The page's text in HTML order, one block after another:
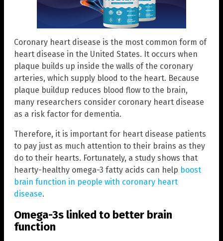
Coronary heart disease is the most common form of
heart disease in the United States. It occurs when
plaque builds up inside the walls of the coronary
arteries, which supply blood to the heart. Because
plaque buildup reduces blood flow to the brain,
many researchers consider coronary heart disease
as a risk factor for dementia.
Therefore, it is important for heart disease patients
to pay just as much attention to their brains as they
do to their hearts. Fortunately, a study shows that
hearty-healthy omega-3 fatty acids can help boost
brain function in people with coronary heart
disease.
Omega-3s linked to better brain
function